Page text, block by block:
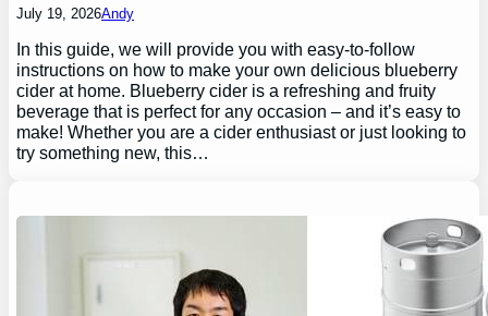
July 19, 2026Andy
In this guide, we will provide you with easy-to-follow
instructions on how to make your own delicious blueberry
cider at home. Blueberry cider is a refreshing and fruity
beverage that is perfect for any occasion – and it’s easy to
make! Whether you are a cider enthusiast or just looking to
try something new, this…